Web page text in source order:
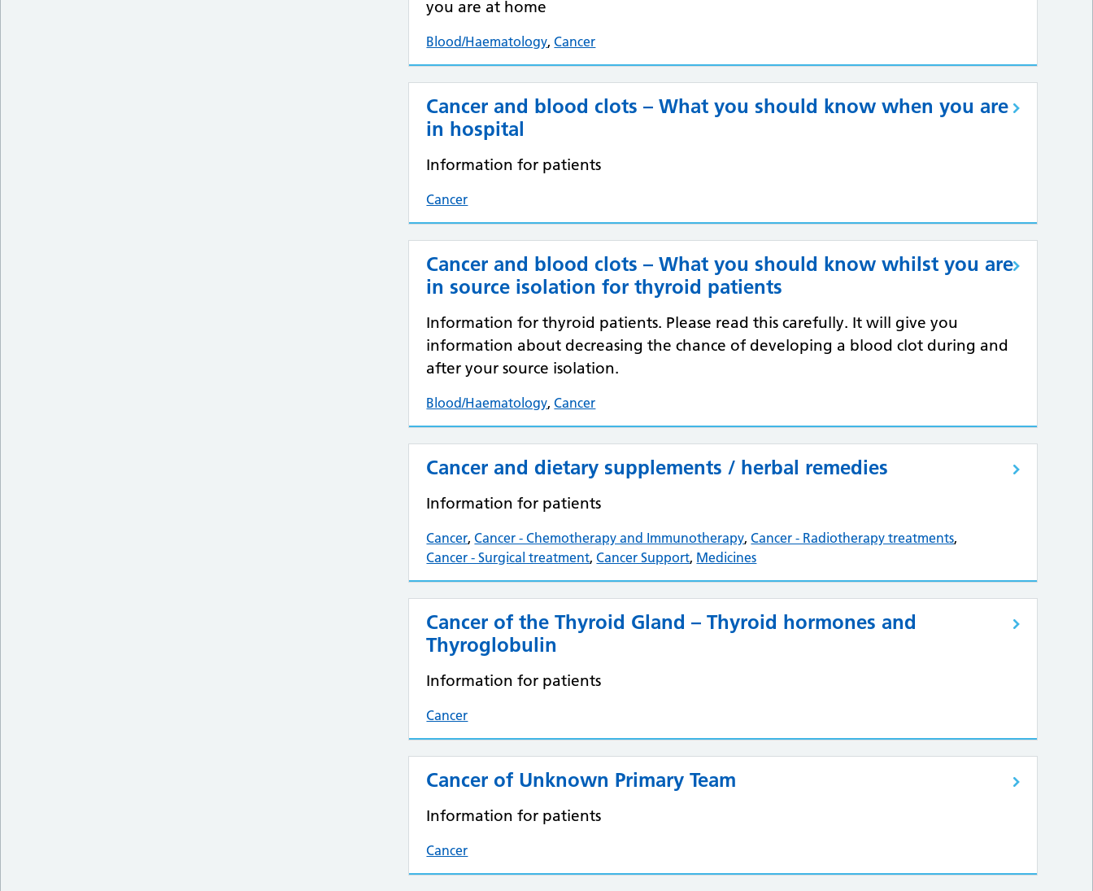
you are at home
Blood/Haematology,Cancer
Cancer and blood clots – What you should know when you are
in hospital
Information for patients
Cancer
Cancer and blood clots – What you should know whilst you are
in source isolation for thyroid patients
Information for thyroid patients. Please read this carefully. It will give you
information about decreasing the chance of developing a blood clot during and
after your source isolation.
Blood/Haematology,Cancer
Cancer and dietary supplements / herbal remedies
Information for patients
Cancer,Cancer - Chemotherapy and Immunotherapy,Cancer - Radiotherapy treatments,
Cancer - Surgical treatment,Cancer Support, Medicines
Cancer of the Thyroid Gland – Thyroid hormones and
Thyroglobulin
Information for patients
Cancer
Cancer of Unknown Primary Team
Information for patients
Cancer